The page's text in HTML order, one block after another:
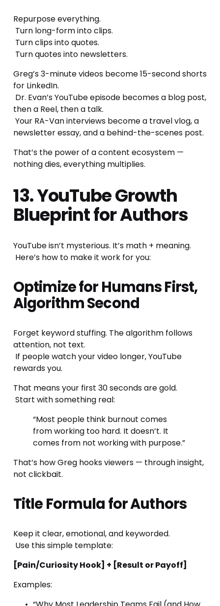
Repurpose everything.
Turn long-form into clips.
Turn clips into quotes.
Turn quotes into newsletters.
Greg’s 3-minute videos become 15-second shorts
for LinkedIn.
then a Reel, then a talk.
newsletter essay, and a behind-the-scenes post.
That’s the power of a content ecosystem —
nothing dies, everything multiplies.
13. YouTube Growth
Blueprint for Authors
YouTube isn’t mysterious. It’s math + meaning.
Here’s how to make it work for you:
Optimize for Humans First,
Algorithm Second
Forget keyword stuffing. The algorithm follows
attention, not text.
rewards you.
That means your first 30 seconds are gold.
Start with something real:
“Most people think burnout comes
from working too hard. It doesn’t. It
comes from not working with purpose.”
That’s how Greg hooks viewers — through insight,
not clickbait.
Title Formula for Authors
Keep it clear, emotional, and keyworded.
Use this simple template:
[Pain/Curiosity Hook] + [Result or Payoff]
Examples: